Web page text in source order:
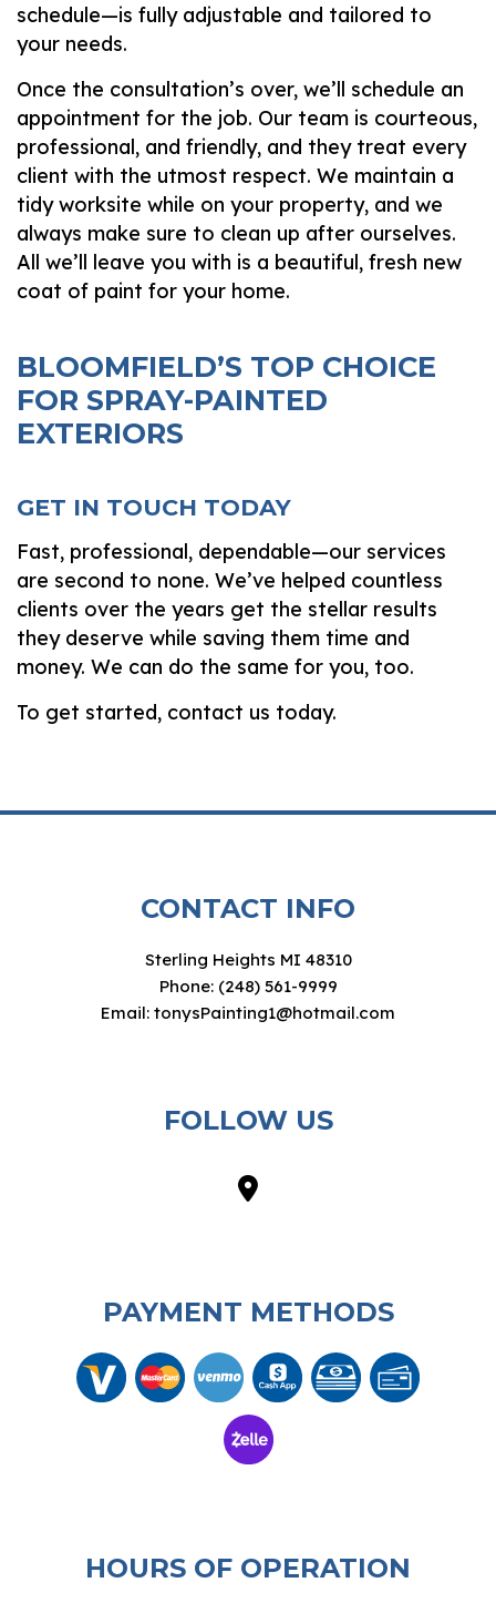
schedule—is fully adjustable and tailored to
your needs.
Once the consultation’s over, we’ll schedule an
appointment for the job. Our team is courteous,
professional, and friendly, and they treat every
client with the utmost respect. We maintain a
tidy worksite while on your property, and we
always make sure to clean up after ourselves.
All we’ll leave you with is a beautiful, fresh new
coat of paint for your home.
BLOOMFIELD’S TOP CHOICE
FOR SPRAY-PAINTED
EXTERIORS
GET IN TOUCH TODAY
Fast, professional, dependable—our services
are second to none. We’ve helped countless
clients over the years get the stellar results
they deserve while saving them time and
money. We can do the same for you, too.
To get started, contact us today.
CONTACT INFO
Sterling Heights MI 48310
Phone: (248) 561-9999
Email: tonysPainting1@hotmail.com
FOLLOW US
PAYMENT METHODS
HOURS OF OPERATION